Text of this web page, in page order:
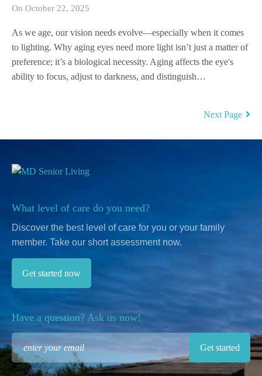
On October 22, 2025
As we age, our vision needs evolve—especially when it comes
to lighting. Why aging eyes need more light isn’t just a matter of
preference; it’s a biological necessity. Aging affects the eye's
ability to focus, adjust to darkness, and distinguish…
Next Page
What level of care do you need?
Discover the best level of care for you or your family
member. Take our short assessment now.
Get started now
Have a question? Ask us now!